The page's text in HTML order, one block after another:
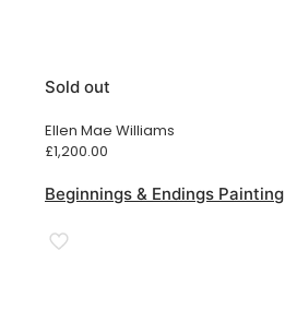
Sold out
Ellen Mae Williams
£1,200.00
Beginnings & Endings Painting